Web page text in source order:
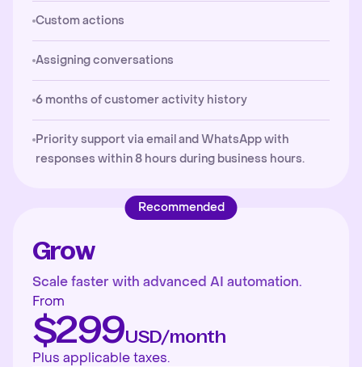
Custom actions
Assigning conversations
6 months of customer activity history
Priority support via email and WhatsApp with
responses within 8 hours during business hours.
Recommended
Grow
Scale faster with advanced AI automation.
From
$299USD/month
Plus applicable taxes.